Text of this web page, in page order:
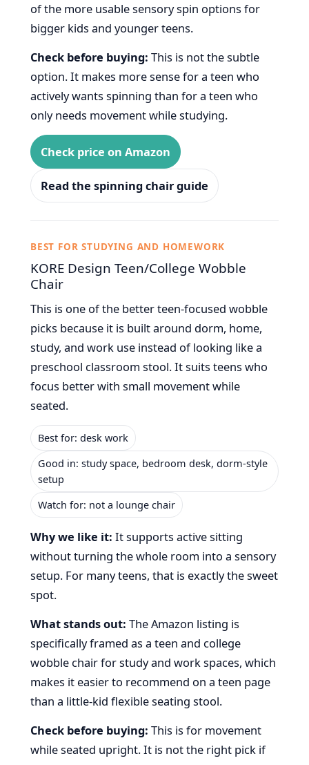
of the more usable sensory spin options for
bigger kids and younger teens.
Check before buying: This is not the subtle
option. It makes more sense for a teen who
actively wants spinning than for a teen who
only needs movement while studying.
Check price on Amazon
Read the spinning chair guide
BEST FOR STUDYING AND HOMEWORK
KORE Design Teen/College Wobble
Chair
This is one of the better teen-focused wobble
picks because it is built around dorm, home,
study, and work use instead of looking like a
preschool classroom stool. It suits teens who
focus better with small movement while
seated.
Best for: desk work
Good in: study space, bedroom desk, dorm-style
setup
Watch for: not a lounge chair
Why we like it: It supports active sitting
without turning the whole room into a sensory
setup. For many teens, that is exactly the sweet
spot.
What stands out: The Amazon listing is
specifically framed as a teen and college
wobble chair for study and work spaces, which
makes it easier to recommend on a teen page
than a little-kid flexible seating stool.
Check before buying: This is for movement
while seated upright. It is not the right pick if